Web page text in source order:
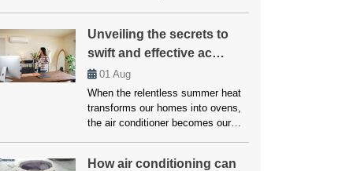
it’s often a sign that something is
wrong, particularly with the
compressor. A noisy AC
compressor isn’t just an
annoyance but a warning signal
that should never be ignored.
Addressing […]
Unveiling the secrets to
swift and effective ac
repairs
01 Aug
When the relentless summer heat
transforms our homes into ovens,
the air conditioner becomes our
this vital ally falters, enduring a
How air conditioning can